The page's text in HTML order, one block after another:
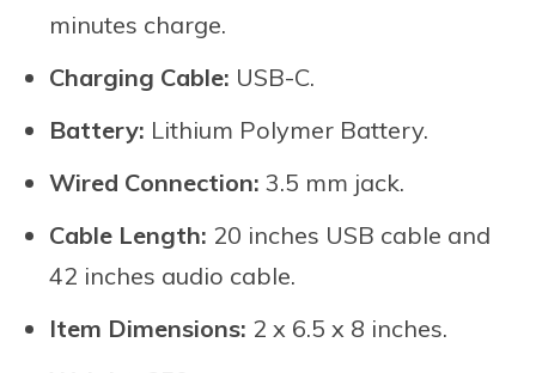
minutes charge.
Charging Cable: USB-C.
Battery: Lithium Polymer Battery.
Wired Connection: 3.5 mm jack.
Cable Length: 20 inches USB cable and
42 inches audio cable.
Item Dimensions: 2 x 6.5 x 8 inches.